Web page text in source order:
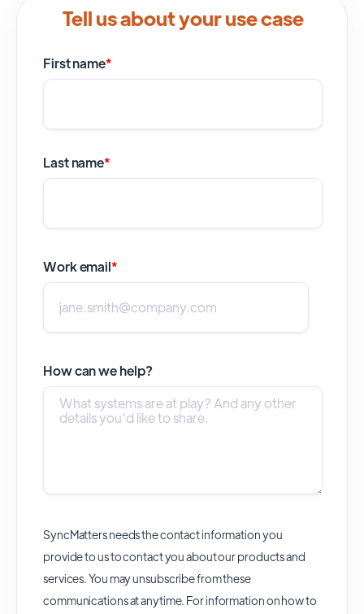
Tell us about your use case
First name*
Last name*
Work email*
How can we help?
SyncMatters needs the contact information you
provide to us to contact you about our products and
services. You may unsubscribe from these
communications at anytime. For information on how to